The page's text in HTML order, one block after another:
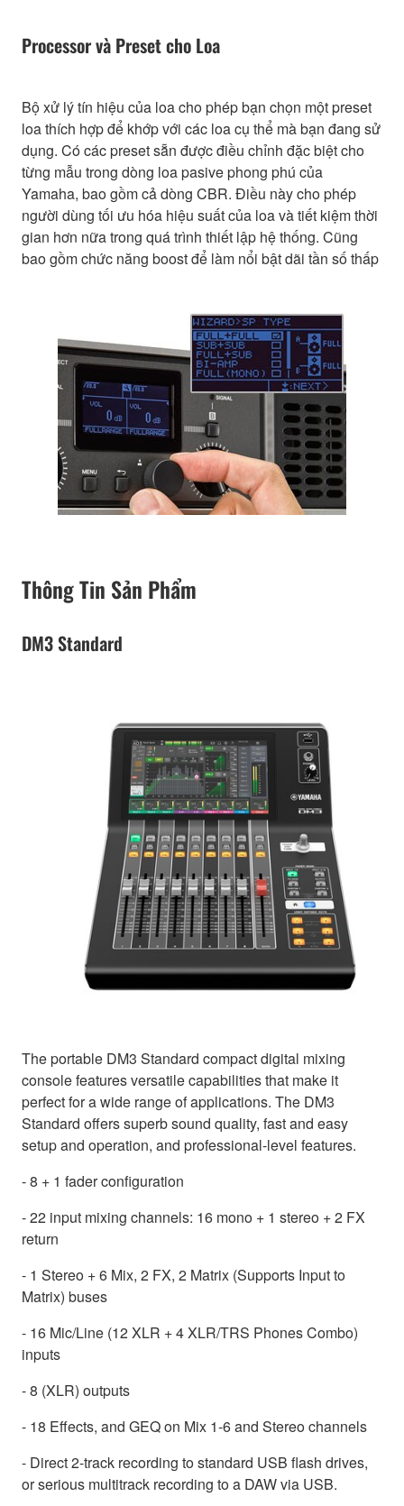
Processor và Preset cho Loa
Bộ xử lý tín hiệu của loa cho phép bạn chọn một preset
loa thích hợp để khớp với các loa cụ thể mà bạn đang sử
dụng. Có các preset sẵn được điều chỉnh đặc biệt cho
từng mẫu trong dòng loa pasive phong phú của
Yamaha, bao gồm cả dòng CBR. Điều này cho phép
người dùng tối ưu hóa hiệu suất của loa và tiết kiệm thời
gian hơn nữa trong quá trình thiết lập hệ thống. Cũng
bao gồm chức năng boost để làm nổi bật dãi tần số thấp
Thông Tin Sản Phẩm
DM3 Standard
The portable DM3 Standard compact digital mixing
console features versatile capabilities that make it
perfect for a wide range of applications. The DM3
Standard offers superb sound quality, fast and easy
setup and operation, and professional-level features.
- 8 + 1 fader configuration
- 22 input mixing channels: 16 mono + 1 stereo + 2 FX
return
- 1 Stereo + 6 Mix, 2 FX, 2 Matrix (Supports Input to
Matrix) buses
- 16 Mic/Line (12 XLR + 4 XLR/TRS Phones Combo)
inputs
- 8 (XLR) outputs
- 18 Effects, and GEQ on Mix 1-6 and Stereo channels
- Direct 2-track recording to standard USB flash drives,
or serious multitrack recording to a DAW via USB.